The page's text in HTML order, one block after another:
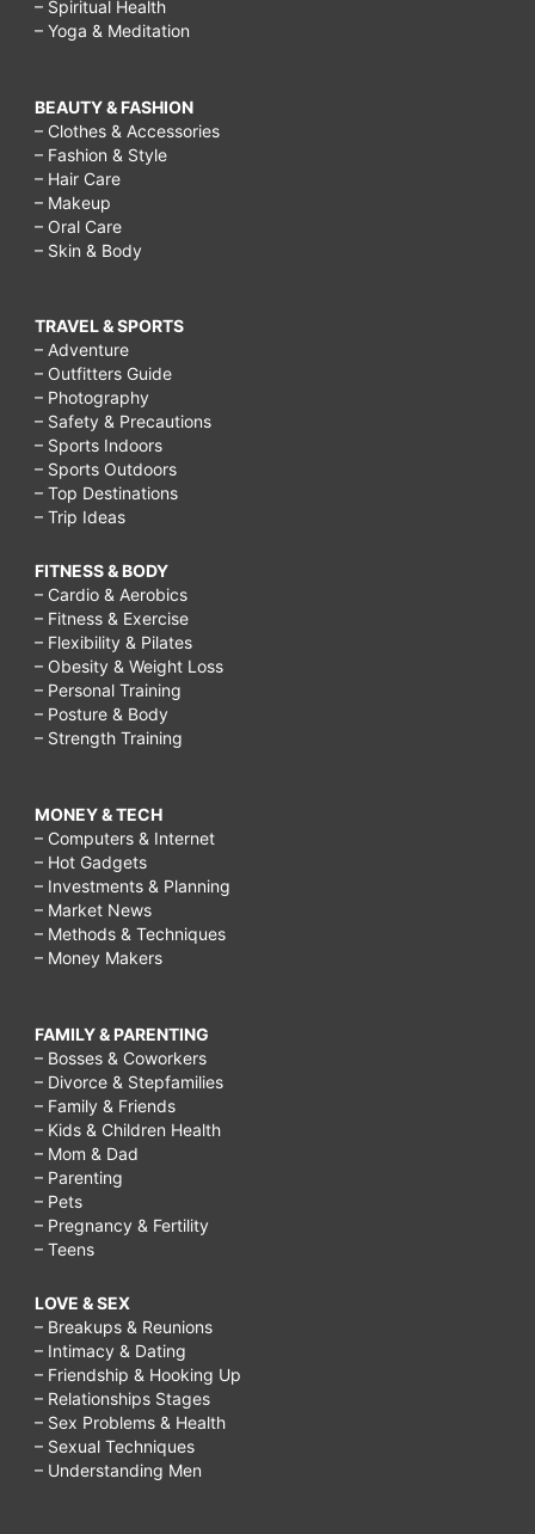
– Spiritual Health
– Yoga & Meditation
BEAUTY & FASHION
– Clothes & Accessories
– Fashion & Style
– Hair Care
– Makeup
– Oral Care
– Skin & Body
TRAVEL & SPORTS
– Adventure
– Outfitters Guide
– Photography
– Safety & Precautions
– Sports Indoors
– Sports Outdoors
– Top Destinations
– Trip Ideas
FITNESS & BODY
– Cardio & Aerobics
– Fitness & Exercise
– Flexibility & Pilates
– Obesity & Weight Loss
– Personal Training
– Posture & Body
– Strength Training
MONEY & TECH
– Computers & Internet
– Hot Gadgets
– Investments & Planning
– Market News
– Methods & Techniques
– Money Makers
FAMILY & PARENTING
– Bosses & Coworkers
– Divorce & Stepfamilies
– Family & Friends
– Kids & Children Health
– Mom & Dad
– Parenting
– Pets
– Pregnancy & Fertility
– Teens
LOVE & SEX
– Breakups & Reunions
– Intimacy & Dating
– Friendship & Hooking Up
– Relationships Stages
– Sex Problems & Health
– Sexual Techniques
– Understanding Men